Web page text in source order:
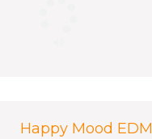
Happy Mood EDM